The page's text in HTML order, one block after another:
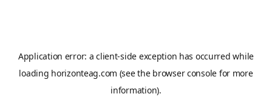
Application error: aclient-side exception has occurred while
loading horizonteag.com (see the browser console for more
information).